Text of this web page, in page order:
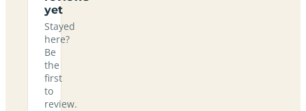
yet
Stayed
here?
Be
the
first
to
review.